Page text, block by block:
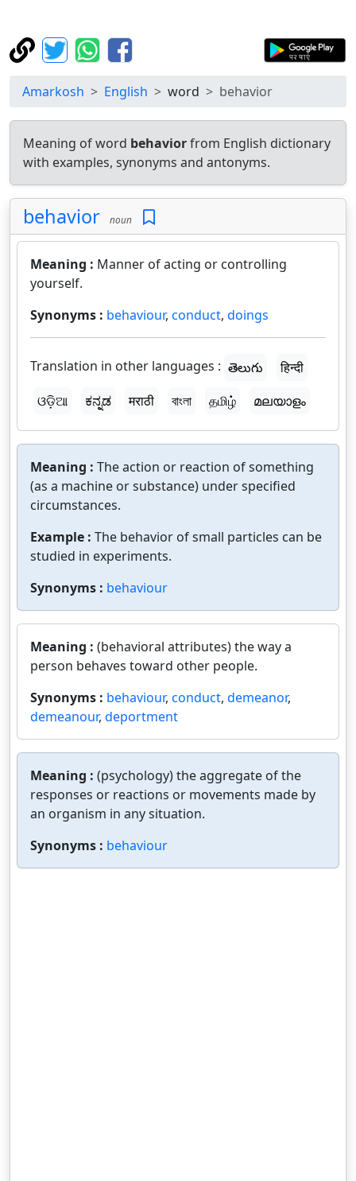
Amarkosh English word behavior
Meaning of word behaviorfrom English dictionary
with examples, synonyms and antonyms.
behavior noun
Meaning : Manner of acting or controlling
yourself.
Synonyms : behaviour, conduct, doings
Translation in other languages : తెలుగు
हिन्दी
ଓଡ଼ିଆ
ಕನ್ನಡ मराठी বাংলা தமிழ் മലയാളം
Meaning : The action or reaction of something
(as a machine or substance) under specified
circumstances.
Example : The behavior of small particles can be
studied in experiments.
Synonyms : behaviour
Meaning : (behavioral attributes) the way a
person behaves toward other people.
Synonyms : behaviour, conduct, demeanor,
demeanour, deportment
Meaning : (psychology) the aggregate of the
responses or reactions or movements made by
an organism in any situation.
Synonyms : behaviour